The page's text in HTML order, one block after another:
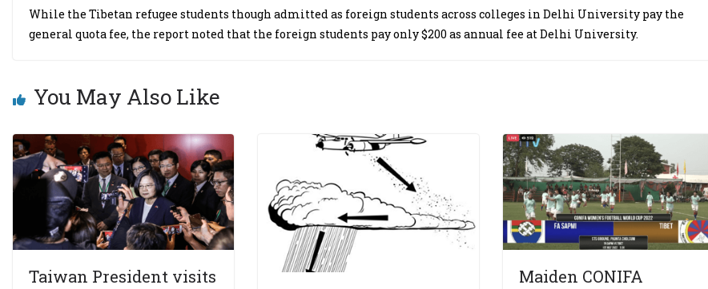
While the Tibetan refugee students though admitted as foreign students across colleges in Delhi University pay the
general quota fee, the report noted that the foreign students pay only $200 as annual fee at Delhi University.
You May Also Like
Taiwan President visits
Maiden CONIFA